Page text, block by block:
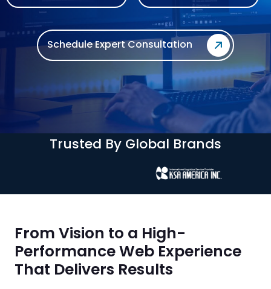
Schedule Expert Consultation
Trusted By Global Brands
From Vision to a High-
Performance Web Experience
That Delivers Results